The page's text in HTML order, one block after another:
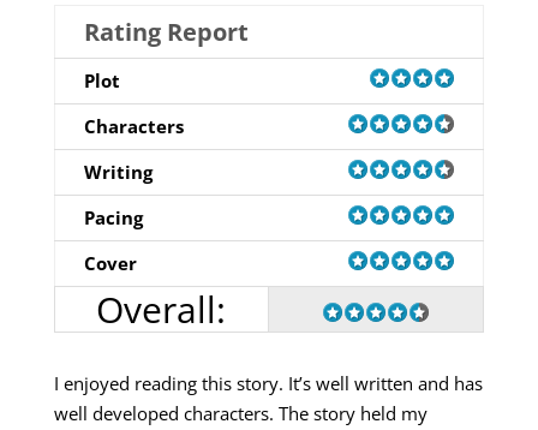
Rating Report
Plot
Characters
Writing
Pacing
Cover
Overall:
I enjoyed reading this story. It’s well written and has
well developed characters. The story held my